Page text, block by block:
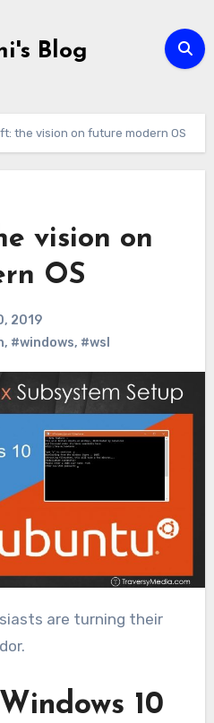
Blog
the vision on future modern OS
vision on
OS
2019
, #windows, #wsl
10